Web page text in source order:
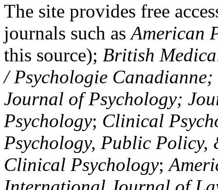
The site provides free
journals such asAmerican
this source); British
/ Psychologie
Journal of Psychology;
Psychology; Clinical
Psychology, Public Policy,
Clinical Psychology;